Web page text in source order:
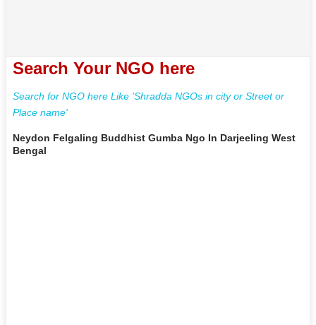
Search Your NGO here
Search for NGO here Like 'Shradda NGOs in city or Street or
Place name'
Neydon Felgaling Buddhist Gumba Ngo In Darjeeling West
Bengal